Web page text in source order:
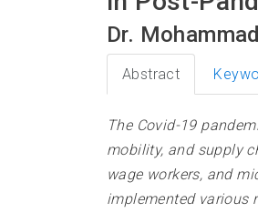
Dr.
Abstract
The Covid-19
mobility, and supply
wage workers, and
implemented various